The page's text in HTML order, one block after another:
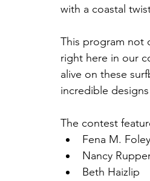
with a coastal
This program not
right here in our
alive on these
incredible
The contest
Fena M. Foley
Nancy
Beth Haizlip